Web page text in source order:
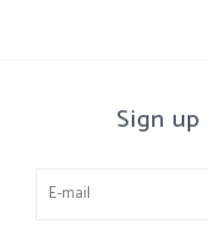
Sign